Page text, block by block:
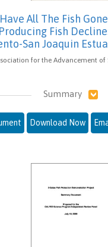
All The Fish
Fish
San Joaquin
for the Advancement of
Summary
Download Now